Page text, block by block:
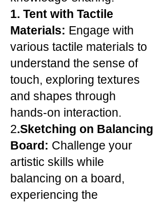
1. Tent with Tactile
Materials: Engage with
various tactile materials to
understand the sense of
touch, exploring textures
and shapes through
hands-on interaction.
2.Sketching on Balancing
Board: Challenge your
artistic skills while
balancing on a board,
experiencing the